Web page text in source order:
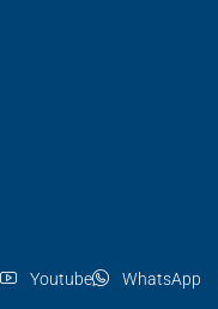
Youtube WhatsApp